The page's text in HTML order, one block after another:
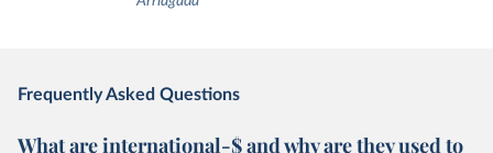
Frequently Asked Questions
What are international-$ and why are they used to